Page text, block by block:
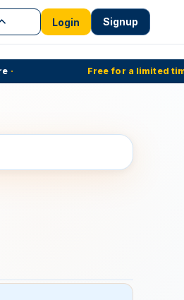
Login Signup
Free for a limited time ·